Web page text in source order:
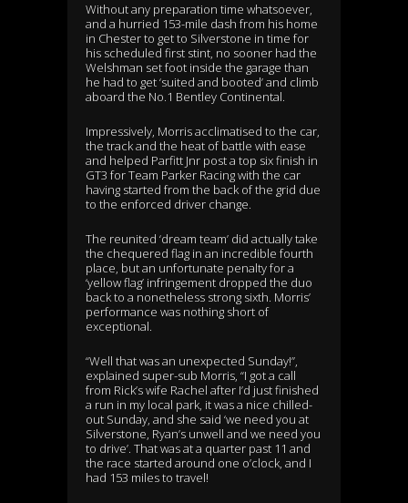
Without any preparation time whatsoever,
and a hurried 153-mile dash from his home
in Chester to get to Silverstone in time for
his scheduled first stint, no sooner had the
Welshman set foot inside the garage than
he had to get ‘suited and booted’ and climb
aboard the No.1 Bentley Continental.
Impressively, Morris acclimatised to the car,
the track and the heat of battle with ease
and helped Parfitt Jnr post a top six finish in
GT3 for Team Parker Racing with the car
having started from the back of the grid due
to the enforced driver change.
The reunited ‘dream team’ did actually take
the chequered flag in an incredible fourth
place, but an unfortunate penalty for a
‘yellow flag’ infringement dropped the duo
back to a nonetheless strong sixth. Morris’
performance was nothing short of
exceptional.
“Well that was an unexpected Sunday!”,
explained super-sub Morris, “I got a call
from Rick’s wife Rachel after I’d just finished
a run in my local park, it was a nice chilled-
out Sunday, and she said ‘we need you at
Silverstone, Ryan’s unwell and we need you
to drive’. That was at a quarter past 11 and
the race started around one o’clock, and I
had 153 miles to travel!